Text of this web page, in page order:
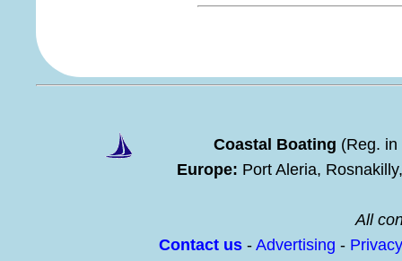
Coastal Boating (Reg.
Europe: Port Aleria,
All
Contact us - Advertising -